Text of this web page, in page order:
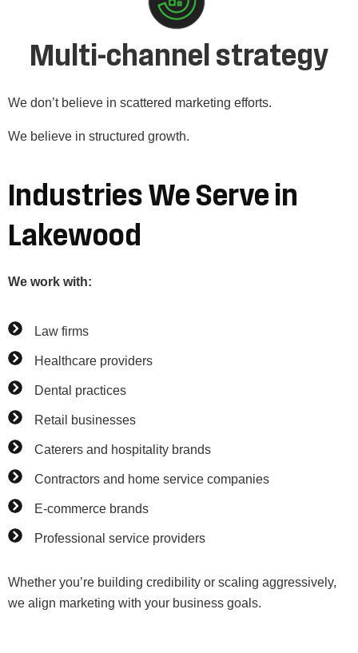
Multi-channel strategy
We don’t believe in scattered marketing efforts.
We believe in structured growth.
Industries We Serve in
Lakewood
We work with:
Law firms
Healthcare providers
Dental practices
Retail businesses
Caterers and hospitality brands
Contractors and home service companies
E-commerce brands
Professional service providers
Whether you’re building credibility or scaling aggressively,
we align marketing with your business goals.